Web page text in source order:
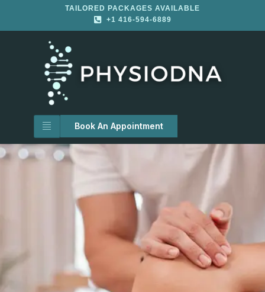
TAILORED PACKAGES AVAILABLE
+1 416-594-6889
Book An Appointment